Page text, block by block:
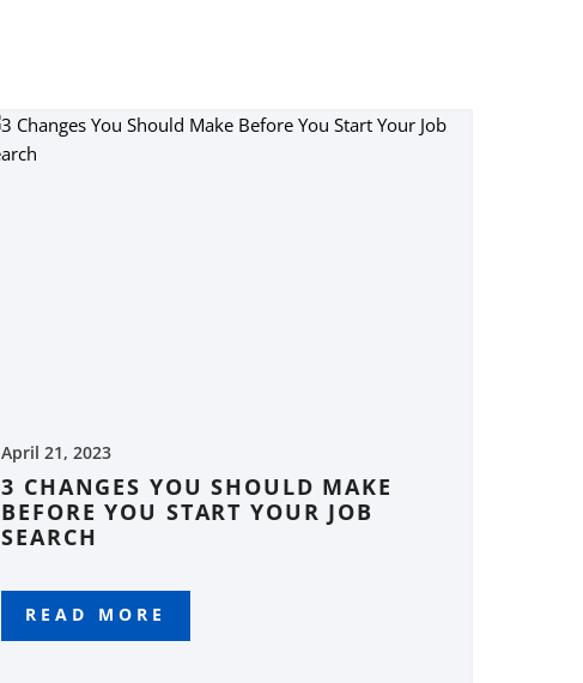
April 21, 2023
3 CHANGES YOU SHOULD MAKE
BEFORE YOU START YOUR JOB
SEARCH
READ MORE